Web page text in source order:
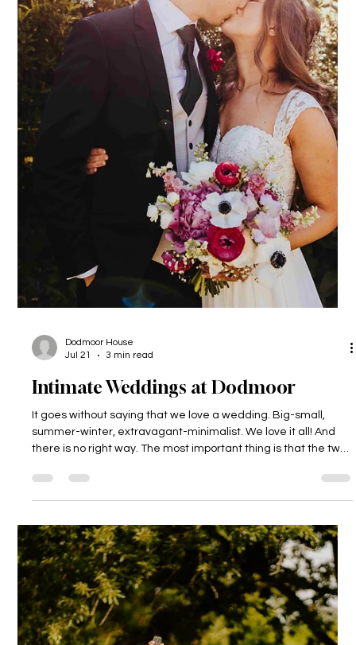
Dodmoor Dogs
We are often asked if dogs are welcome at Dodmoor House,
and the answer (we're very pleased to say), is YES! We love
dogs at Dodmoor, and we know that they are every bit a part
of the family as anyone else. Therefore, why would your dog
not be on the (VIP) guest list?! We have seen dog ring bearers,
"flower dogs", and dogs in little suits and skirts! Ever so cute,
and ever so special. Here at Dodmoor, your dogs are very
welcome to join during the ceremony, and then the drinks